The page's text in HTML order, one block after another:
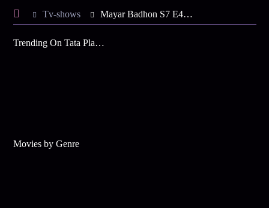
Tv-shows Mayar Badhon S7 E49 - Hiya, Jiya in Pain
Trending On Tata Play Binge
Movies by Genre